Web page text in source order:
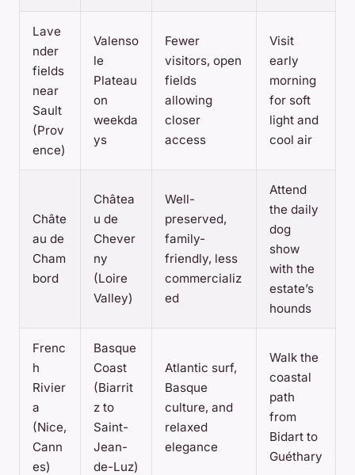
Lave
nder
fields
near
Sault
(Prov
ence)
Valenso
le
Plateau
on
weekda
ys
Fewer
visitors, open
fields
allowing
closer
access
Visit
early
morning
for soft
light and
cool air
Châte
au de
Cham
bord
Châtea
u de
Chever
ny
(Loire
Valley)
Well-
preserved,
family-
friendly, less
commercializ
ed
Attend
the daily
dog
show
with the
estate’s
hounds
Frenc
h
Rivier
a
(Nice,
Cann
es)
Basque
Coast
(Biarrit
z to
Saint-
Jean-
de-Luz)
Atlantic surf,
Basque
culture, and
relaxed
elegance
Walk the
coastal
path
from
Bidart to
Guéthary